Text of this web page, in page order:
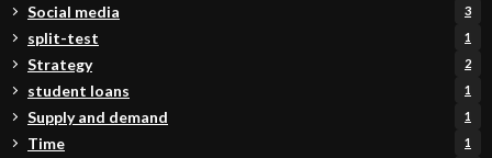
Social media 3
split-test 1
Strategy 2
student loans 1
Supply and demand 1
Time 1